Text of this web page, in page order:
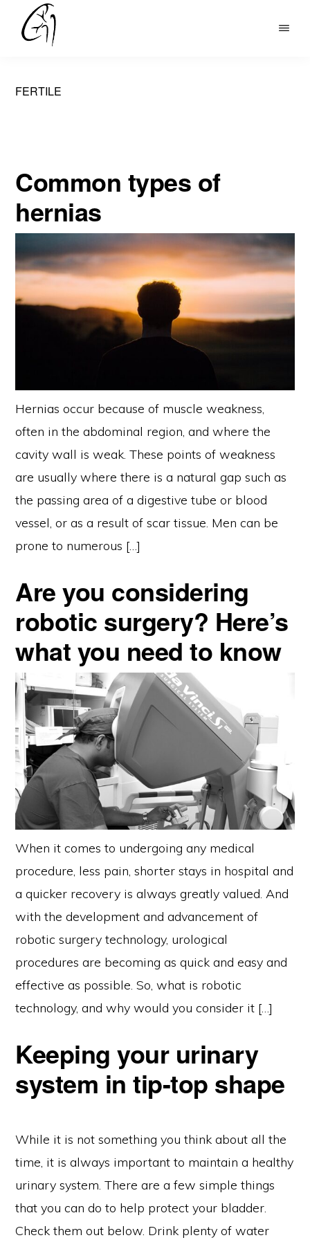
DR
ARIANAYAGAM
FERTILE
Common types of
hernias
Hernias occur because of muscle weakness,
often in the abdominal region, and where the
cavity wall is weak. These points of weakness
are usually where there is a natural gap such as
the passing area of a digestive tube or blood
vessel, or as a result of scar tissue. Men can be
prone to numerous […]
Are you considering
robotic surgery? Here’s
what you need to know
When it comes to undergoing any medical
procedure, less pain, shorter stays in hospital and
a quicker recovery is always greatly valued. And
with the development and advancement of
robotic surgery technology, urological
procedures are becoming as quick and easy and
effective as possible. So, what is robotic
technology, and why would you consider it […]
Keeping your urinary
system in tip-top shape
While it is not something you think about all the
time, it is always important to maintain a healthy
urinary system. There are a few simple things
that you can do to help protect your bladder.
Check them out below. Drink plenty of water